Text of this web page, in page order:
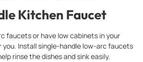
Kitchen Faucet
faucets or have low cabinets in your
you. Install single-handle low-arc faucets
rinse the dishes and sink easily.